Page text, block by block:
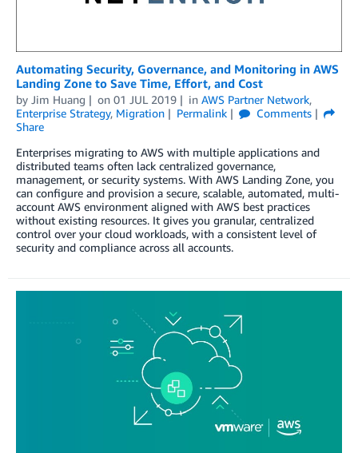
Automating Security, Governance, and Monitoring in AWS
Landing Zone to Save Time, Effort, and Cost
by Jim Huang on 01 JUL 2019 in AWS Partner Network,
Enterprise Strategy, Migration Permalink
Comments
Share
Enterprises migrating to AWS with multiple applications and
distributed teams often lack centralized governance,
management, or security systems. With AWS Landing Zone, you
can configure and provision a secure, scalable, automated, multi-
account AWS environment aligned with AWS best practices
without existing resources. It gives you granular, centralized
control over your cloud workloads, with a consistent level of
security and compliance across all accounts.